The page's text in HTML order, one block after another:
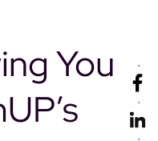
You